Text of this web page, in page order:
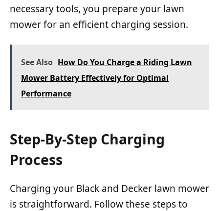
necessary tools, you prepare your lawn
mower for an efficient charging session.
See Also How Do You Charge a Riding Lawn
Mower Battery Effectively for Optimal
Performance
Step-By-Step Charging
Process
Charging your Black and Decker lawn mower
is straightforward. Follow these steps to